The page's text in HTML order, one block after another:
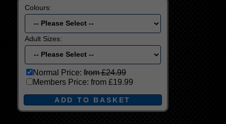
Colours:
Adult Sizes:
Normal Price:from £24.99
Members Price: from £19.99